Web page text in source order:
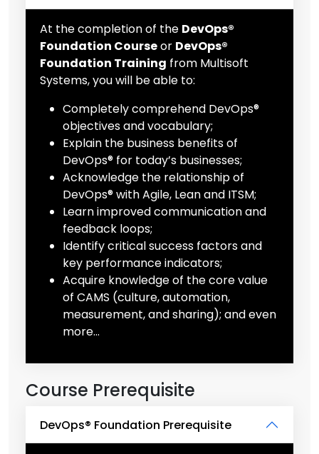
At the completion of the DevOps®
Foundation Courseor DevOps®
Foundation Training from Multisoft
Systems, you will be able to:
Completely comprehend DevOps®
objectives and vocabulary;
Explain the business benefits of
DevOps® for today’s businesses;
Acknowledge the relationship of
DevOps® with Agile, Lean and ITSM;
Learn improved communication and
feedback loops;
Identify critical success factors and
key performance indicators;
Acquire knowledge of the core value
of CAMS (culture, automation,
measurement, and sharing); and even
more…
Course Prerequisite
DevOps® Foundation Prerequisite